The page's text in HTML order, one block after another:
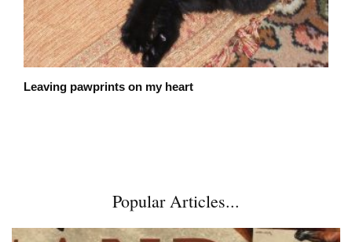
Leaving pawprints on my heart
Popular Articles...